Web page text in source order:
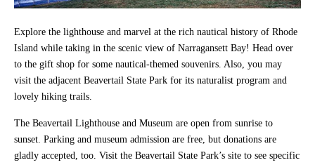
Explore the lighthouse and marvel at the rich nautical history of Rhode
Island while taking in the scenic view of Narragansett Bay! Head over
to the gift shop for some nautical-themed souvenirs. Also, you may
visit the adjacent Beavertail State Park for its naturalist program and
lovely hiking trails.
The Beavertail Lighthouse and Museum are open from sunrise to
sunset. Parking and museum admission are free, but donations are
gladly accepted, too. Visit the Beavertail State Park’s site to see specific